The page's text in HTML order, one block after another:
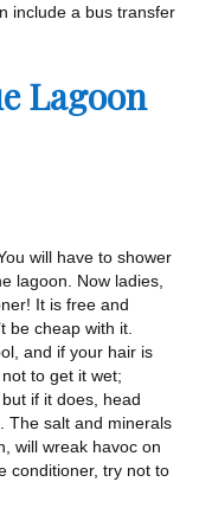
include a bus transfer
Lagoon
will have to shower
lagoon. Now ladies,
It is free and
be cheap with it.
and if your hair is
to get it wet;
if it does, head
The salt and minerals
will wreak havoc on
conditioner, try not to